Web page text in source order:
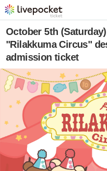
October 5th
"Rilakkuma Circus"
admission ticket